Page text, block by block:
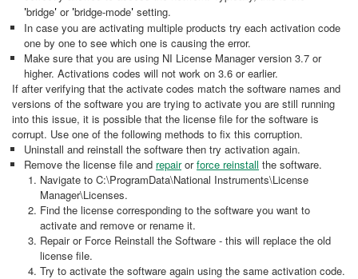
'bridge' or 'bridge-mode' setting.
In case you are activating multiple products try each activation code
one by one to see which one is causing the error.
Make sure that you are using NI License Manager version 3.7 or
higher. Activations codes will not work on 3.6 or earlier.
If after verifying that the activate codes match the software names and
versions of the software you are trying to activate you are still running
into this issue, it is possible that the license file for the software is
corrupt. Use one of the following methods to fix this corruption.
Uninstall and reinstall the software then try activation again.
Remove the license file and repairorforce reinstall the software.
Navigate to C:\ProgramData\National Instruments\License
Manager\Licenses.
Find the license corresponding to the software you want to
activate and remove or rename it.
Repair or Force Reinstall the Software - this will replace the old
license file.
Try to activate the software again using the same activation code.